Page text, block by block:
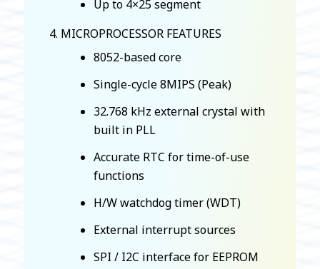
Up to 4×25 segment
MICROPROCESSOR FEATURES
8052-based core
Single-cycle 8MIPS (Peak)
32.768 kHz external crystal with
built in PLL
Accurate RTC for time-of-use
functions
H/W watchdog timer (WDT)
External interrupt sources
SPI / I2C interface for EEPROM